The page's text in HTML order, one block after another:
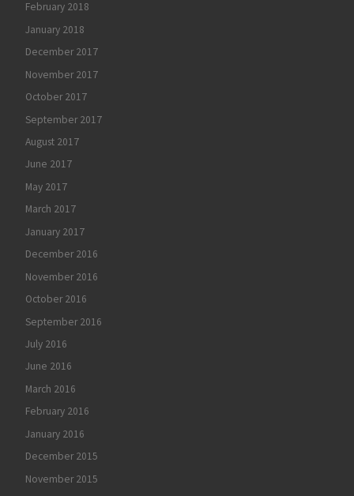
February 2018
January 2018
December 2017
November 2017
October 2017
September 2017
August 2017
June 2017
May 2017
March 2017
January 2017
December 2016
November 2016
October 2016
September 2016
July 2016
June 2016
March 2016
February 2016
January 2016
December 2015
November 2015